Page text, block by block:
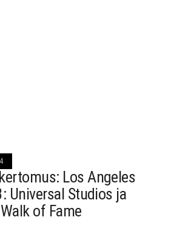
Los Angeles
Universal Studios ja
of Fame